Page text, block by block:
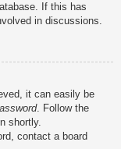
If this has
in discussions.
it can easily be
. Follow the
shortly.
contact a board